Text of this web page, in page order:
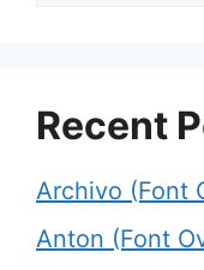
Recent
Archivo (Font
Anton (Font